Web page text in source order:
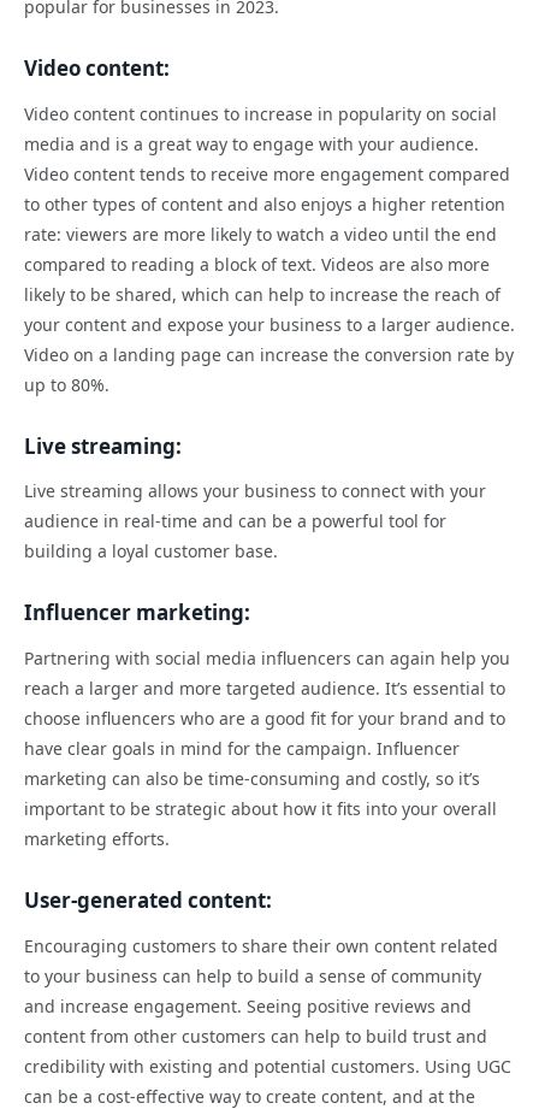
popular for businesses in 2023.
Video content:
Video content continues to increase in popularity on social
media and is a great way to engage with your audience.
Video content tends to receive more engagement compared
to other types of content and also enjoys a higher retention
rate: viewers are more likely to watch a video until the end
compared to reading a block of text. Videos are also more
likely to be shared, which can help to increase the reach of
your content and expose your business to a larger audience.
Video on a landing page can increase the conversion rate by
up to 80%.
Live streaming:
Live streaming allows your business to connect with your
audience in real-time and can be a powerful tool for
building a loyal customer base.
Influencer marketing:
Partnering with social media influencers can again help you
reach a larger and more targeted audience. It’s essential to
choose influencers who are a good fit for your brand and to
have clear goals in mind for the campaign. Influencer
marketing can also be time-consuming and costly, so it’s
important to be strategic about how it fits into your overall
marketing efforts.
User-generated content:
Encouraging customers to share their own content related
to your business can help to build a sense of community
and increase engagement. Seeing positive reviews and
content from other customers can help to build trust and
credibility with existing and potential customers. Using UGC
can be a cost-effective way to create content, and at the